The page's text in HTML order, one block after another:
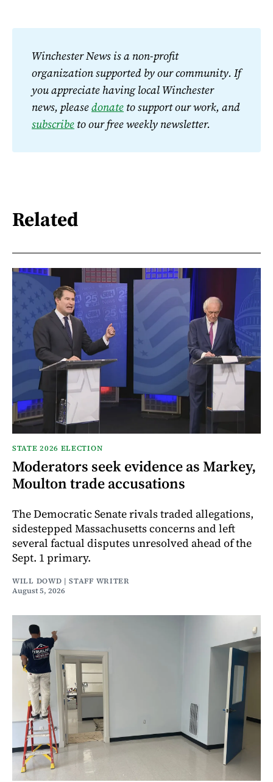
Winchester News is a non-profit
organization supported by our community. If
you appreciate having local Winchester
news, please donate
subscribe to our free weekly newsletter.
Related
STATE 2026 ELECTION
Moderators seek evidence as Markey,
Moulton trade accusations
The Democratic Senate rivals traded allegations,
sidestepped Massachusetts concerns and left
several factual disputes unresolved ahead of the
Sept. 1 primary.
WILL DOWD | STAFF WRITER
August 5, 2026